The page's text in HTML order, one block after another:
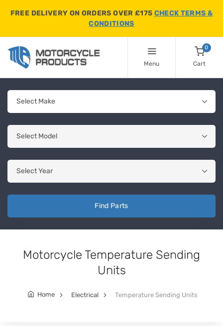
FREE DELIVERY ON ORDERS OVER £175 CHECK TERMS &
CONDITIONS
Menu
0
Cart
Find Parts
Motorcycle Temperature Sending
Units
Home Electrical Temperature Sending Units